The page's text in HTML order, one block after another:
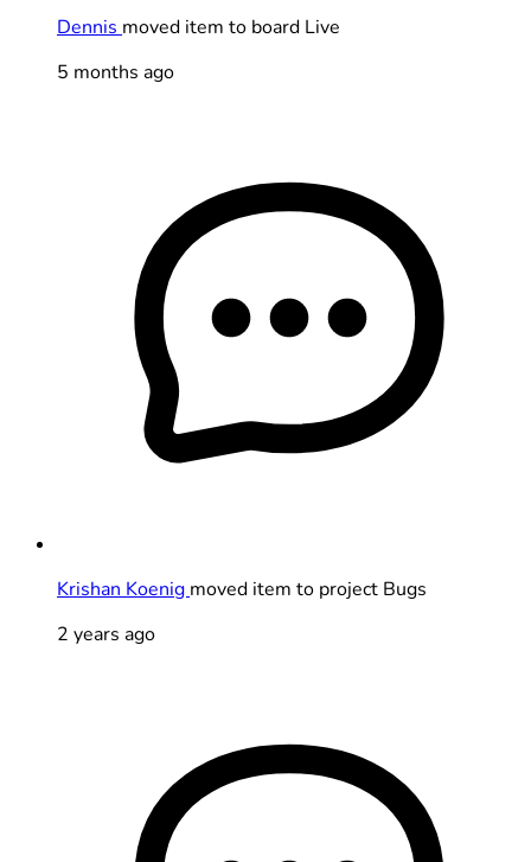
Dennis moved item to board Live
5 months ago
Krishan Koenig moved item to project Bugs
2 years ago